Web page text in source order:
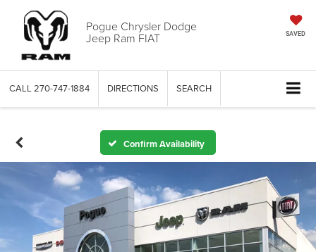
Pogue Chrysler Dodge
Jeep Ram FIAT SAVED
CALL 270-747-1884 DIRECTIONS SEARCH
Confirm Availability